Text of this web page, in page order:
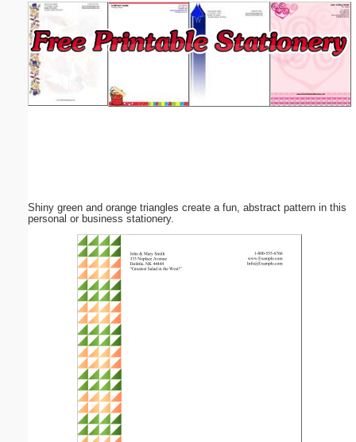
Shiny green and orange triangles create a fun, abstract pattern in this
personal or business stationery.
Email address:
Suggestion:
Submit Suggestion Close